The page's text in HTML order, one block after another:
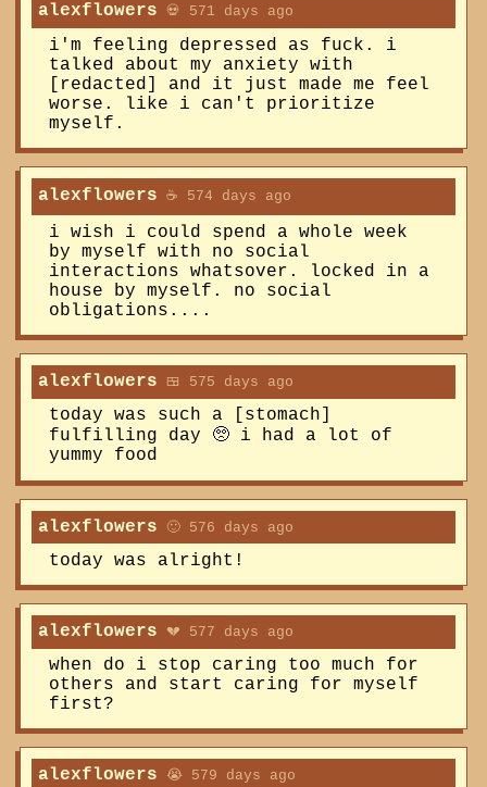
alexflowers 💀 571 days ago
i'm feeling depressed as fuck. i
talked about my anxiety with
[redacted] and it just made me feel
worse. like i can't prioritize
myself.
alexflowers ☕️ 574 days ago
i wish i could spend a whole week
by myself with no social
interactions whatsover. locked in a
house by myself. no social
obligations....
alexflowers 🍱 575 days ago
today was such a [stomach]
fulfilling day 🥺 i had a lot of
yummy food
alexflowers 🙂 576 days ago
today was alright!
alexflowers 💔 577 days ago
when do i stop caring too much for
others and start caring for myself
first?
alexflowers 😭 579 days ago